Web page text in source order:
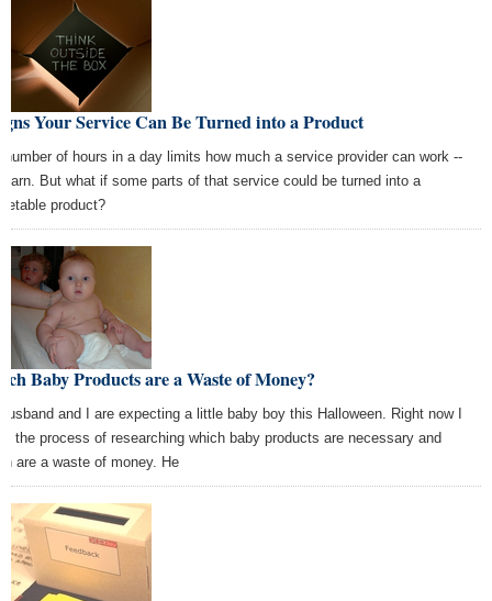
Your Service Can Be Turned into a Product
number of hours in a day limits how much a service provider can work --
earn. But what if some parts of that service could be turned into a
product?
Baby Products are a Waste of Money?
and I are expecting a little baby boy this Halloween. Right now I
the process of researching which baby products are necessary and
are a waste of money. He